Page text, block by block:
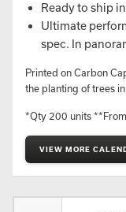
Ready to ship
Ultimate
spec. In
Printed on Carbon
the planting of trees
*Qty 200 units
VIEW MORE